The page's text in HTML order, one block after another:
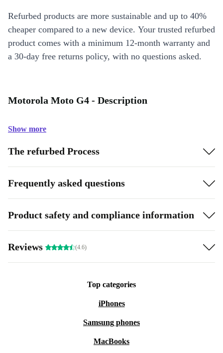
Refurbed products are more sustainable and up to 40%
cheaper compared to a new device. Your trusted refurbed
product comes with a minimum 12-month warranty and
a 30-day free returns policy, with no questions asked.
Motorola Moto G4 - Description
Show more
The refurbed Process
Frequently asked questions
Product safety and compliance information
Reviews (4.6)
Top categories
iPhones
Samsung phones
MacBooks